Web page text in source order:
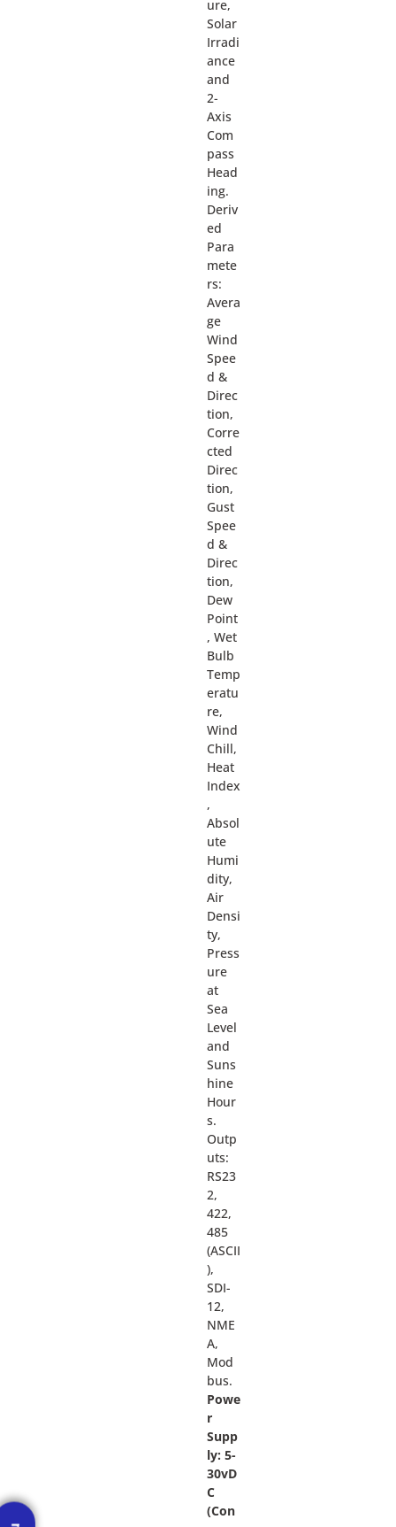
ure,
Solar
Irradi
ance
and
2-
Axis
Com
pass
Head
ing.
Deriv
ed
Para
mete
rs:
Avera
ge
Wind
Spee
d &
Direc
tion,
Corre
cted
Direc
tion,
Gust
Spee
d &
Direc
tion,
Dew
Point
, Wet
Bulb
Temp
eratu
re,
Wind
Chill,
Heat
Index
,
Absol
ute
Humi
dity,
Air
Densi
ty,
Press
ure
at
Sea
Level
and
Suns
hine
Hour
s.
Outp
uts:
RS23
2,
422,
485
(ASCII
),
SDI-
12,
NME
A,
Mod
bus.
Powe
r
Supp
ly: 5-
30vD
C
(Con